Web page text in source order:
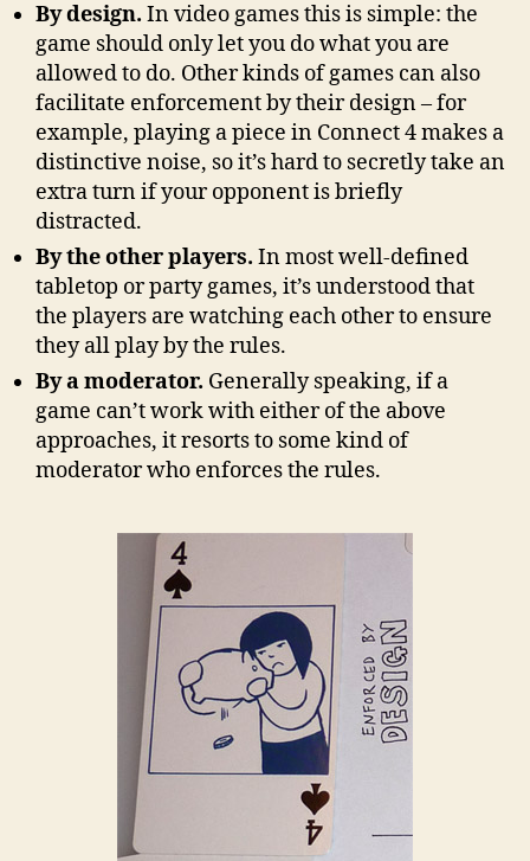
By design. In video games this is simple: the
game should only let you do what you are
allowed to do. Other kinds of games can also
facilitate enforcement by their design – for
example, playing a piece in Connect 4 makes a
distinctive noise, so it’s hard to secretly take an
extra turn if your opponent is briefly
distracted.
By the other players. In most well-defined
tabletop or party games, it’s understood that
the players are watching each other to ensure
they all play by the rules.
By a moderator. Generally speaking, if a
game can’t work with either of the above
approaches, it resorts to some kind of
moderator who enforces the rules.